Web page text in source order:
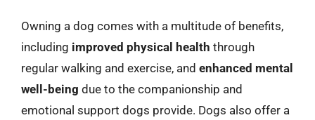
Owning a dog comes with a multitude of benefits,
including improved physical health through
regular walking and exercise, and enhanced mental
well-being due to the companionship and
emotional support dogs provide. Dogs also offer a